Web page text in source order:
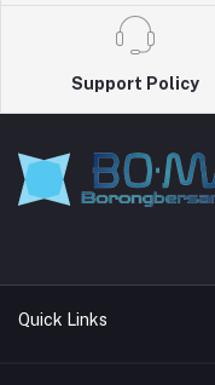
Support Policy
Quick Links